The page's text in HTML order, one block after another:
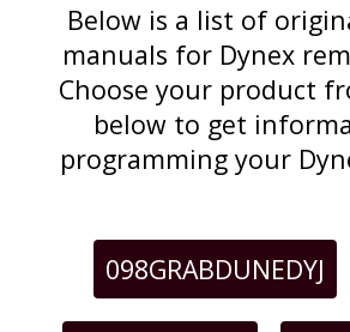
Below is a list of
manuals for Dynex
Choose your product
below to get
programming your
098GRABDUNEDYJ